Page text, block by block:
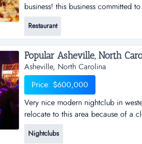
business! this business committed
salads &amp; wings in the industry
lease! this is a rare opportunity to
Restaurant
Popular Asheville, North
Asheville, North Carolina
Price: $600,000
Very nice modern nightclub in
relocate to this area because of a
forest, etc. the area provides many
agriculture, clean downtown
Nightclubs